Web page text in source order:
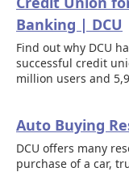
Banking | DCU
Find out why DCU
successful credit
million users and
Auto Buying
DCU offers many
purchase of a car,